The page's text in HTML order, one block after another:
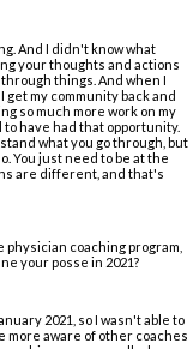
And I didn't know what
your thoughts and actions
things. And when I
get my community back and
so much more work on my
to have had that opportunity.
what you go through, but
You just need to be at the
are different, and that's
coaching program,
your posse in 2021?
2021, so I wasn't able to
more aware of other coaches